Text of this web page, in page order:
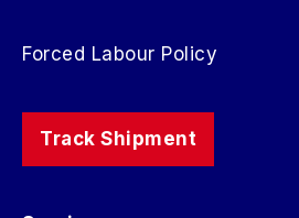
Forced Labour Policy
Track Shipment